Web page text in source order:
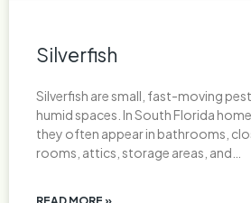
Silverfish
Silverfish are small, fast-moving
humid spaces. In South Florida
they often appear in bathrooms,
rooms, attics, storage areas, and…